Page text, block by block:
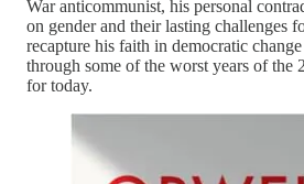
War anticommunist, his personal
on gender and their lasting challenges
recapture his faith in democratic
through some of the worst years of the
for today.